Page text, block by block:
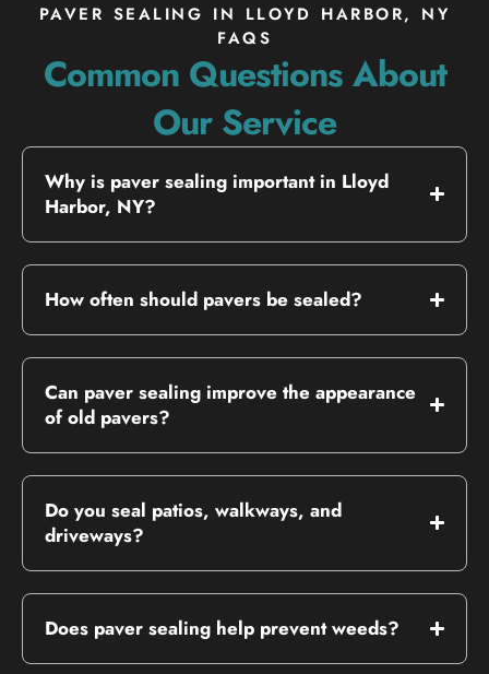
PAVER SEALING IN LLOYD HARBOR, NY
FAQS
Common Questions About
Our Service
Why is paver sealing important in Lloyd
Harbor, NY?
How often should pavers be sealed?
Can paver sealing improve the appearance
of old pavers?
Do you seal patios, walkways, and
driveways?
Does paver sealing help prevent weeds?